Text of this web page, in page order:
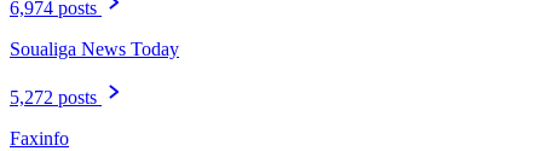
6,974 posts
Soualiga News Today
5,272 posts
Faxinfo